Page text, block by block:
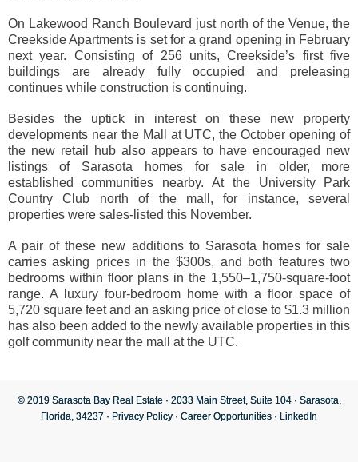
On Lakewood Ranch Boulevard just north of the Venue, the
Creekside Apartments is set for a grand opening in February
next year. Consisting of 256 units, Creekside’s first five
buildings are already fully occupied and preleasing
continues while construction is continuing.
Besides the uptick in interest on these new property
developments near the Mall at UTC, the October opening of
the new retail hub also appears to have encouraged new
listings of Sarasota homes for sale in older, more
established communities nearby. At the University Park
Country Club north of the mall, for instance, several
properties were sales-listed this November.
A pair of these new additions to Sarasota homes for sale
carries asking prices in the $300s, and both features two
bedrooms within floor plans in the 1,550–1,750-square-foot
range. A luxury four-bedroom home with a floor space of
5,720 square feet and an asking price of close to $1.3 million
has also been added to the newly available properties in this
golf community near the mall at the UTC.
© 2019 Sarasota Bay Real Estate · 2033 Main Street, Suite 104 · Sarasota,
Florida, 34237 · Privacy Policy · Career Opportunities · LinkedIn